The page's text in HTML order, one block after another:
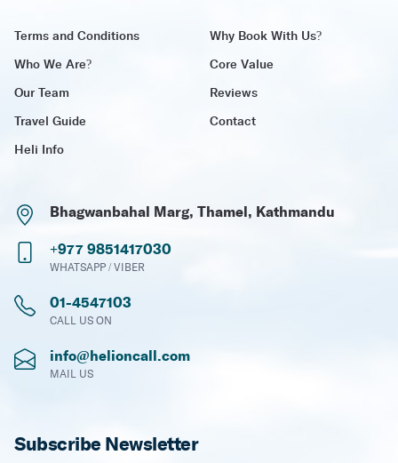
Terms and Conditions Why Book With Us?
Who We Are? Core Value
Our Team Reviews
Travel Guide Contact
Heli Info
Bhagwanbahal Marg, Thamel, Kathmandu
+977 9851417030
WHATSAPP / VIBER
01-4547103
CALL US ON
info@helioncall.com
MAIL US
Subscribe Newsletter